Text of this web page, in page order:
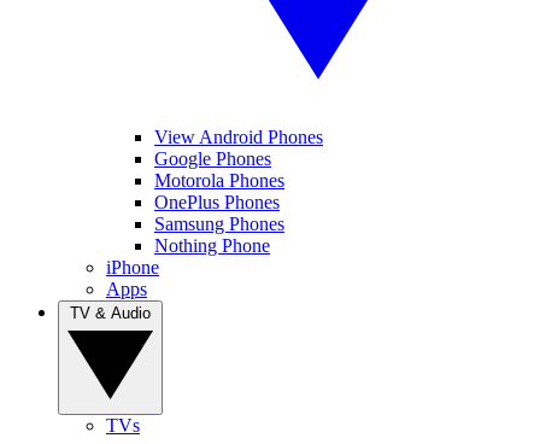
View Android Phones
Google Phones
Motorola Phones
OnePlus Phones
Samsung Phones
Nothing Phone
iPhone
Apps
TVs